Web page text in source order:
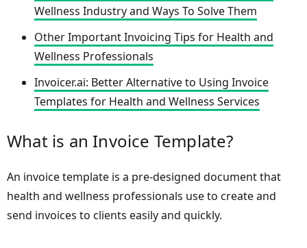
Wellness Industry and Ways To Solve Them
Other Important Invoicing Tips for Health and
Wellness Professionals
Invoicer.ai: Better Alternative to Using Invoice
Templates for Health and Wellness Services
What is an Invoice Template?
An invoice template is a pre-designed document that
health and wellness professionals use to create and
send invoices to clients easily and quickly.